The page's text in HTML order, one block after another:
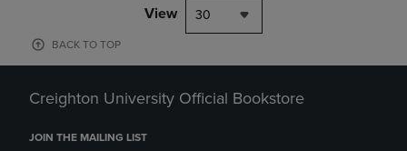
View 30
BACK TO TOP
Creighton University Official Bookstore
JOIN THE MAILING LIST